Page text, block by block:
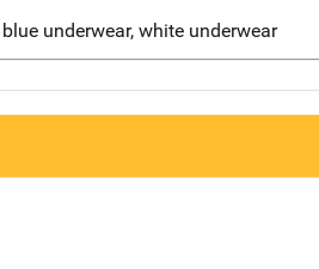
underwear, white underwear